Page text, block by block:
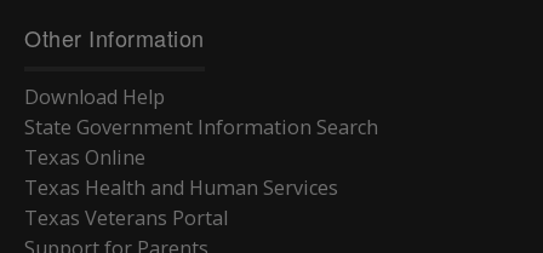
Other Information
Download Help
State Government Information Search
Texas Online
Texas Health and Human Services
Texas Veterans Portal